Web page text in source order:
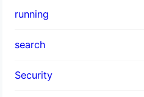
running
search
Security